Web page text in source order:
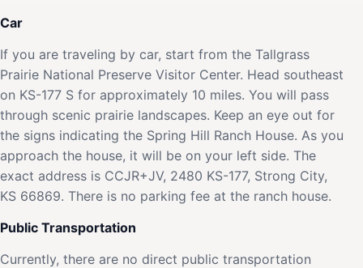
Car
If you are traveling by car, start from the Tallgrass
Prairie National Preserve Visitor Center. Head southeast
on KS-177 S for approximately 10 miles. You will pass
through scenic prairie landscapes. Keep an eye out for
the signs indicating the Spring Hill Ranch House. As you
approach the house, it will be on your left side. The
exact address is CCJR+JV, 2480 KS-177, Strong City,
KS 66869. There is no parking fee at the ranch house.
Public Transportation
Currently, there are no direct public transportation